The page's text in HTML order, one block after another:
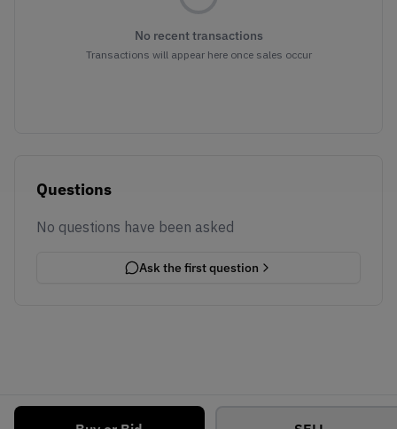
No recent transactions
Transactions will appear here once sales occur
Questions
No questions have been asked
Ask the first question